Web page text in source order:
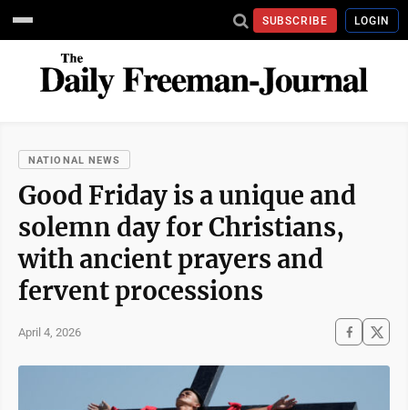
SUBSCRIBE LOGIN
NATIONAL NEWS
Good Friday is a unique and
solemn day for Christians,
with ancient prayers and
fervent processions
April 4, 2026